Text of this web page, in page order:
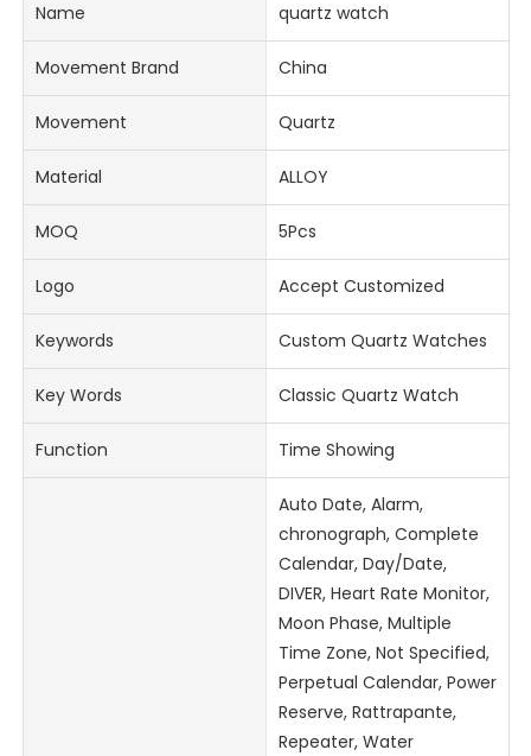
Name quartz watch
Movement Brand China
Movement Quartz
Material ALLOY
MOQ 5Pcs
Logo Accept Customized
Keywords Custom Quartz Watches
Key Words Classic Quartz Watch
Function Time Showing
Auto Date, Alarm,
chronograph, Complete
Calendar, Day/Date,
DIVER, Heart Rate Monitor,
Moon Phase, Multiple
Time Zone, Not Specified,
Perpetual Calendar, Power
Reserve, Rattrapante,
Repeater, Water